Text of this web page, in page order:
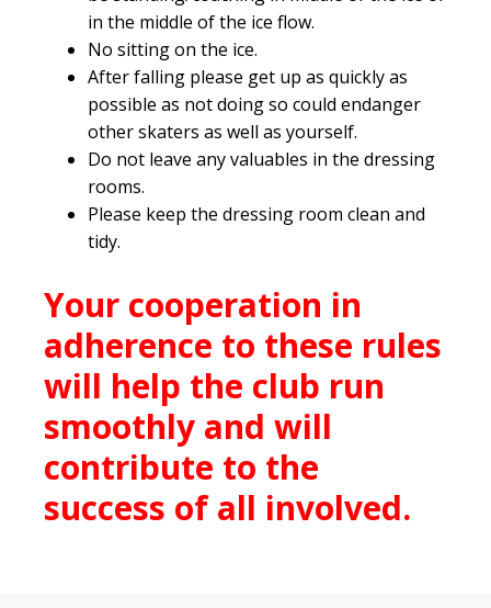
in the middle of the ice flow.
No sitting on the ice.
After falling please get up as quickly as
possible as not doing so could endanger
other skaters as well as yourself.
Do not leave any valuables in the dressing
rooms.
Please keep the dressing room clean and
tidy.
Your cooperation in
adherence to these rules
will help the club run
smoothly and will
contribute to the
success of all involved.